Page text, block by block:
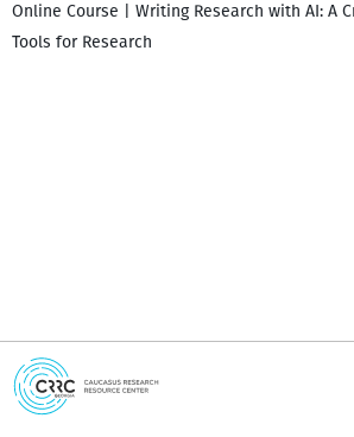
Online Course | Writing Research with AI: A
Tools for Research